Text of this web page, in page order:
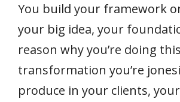
You build your framework
your big idea, your
reason why you’re doing
transformation you’re
produce in your clients,